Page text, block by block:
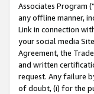
Associates Program
any offline manner,
Link in connection
your social media
Agreement, the
and written
request. Any failure
of doubt, (i) for the